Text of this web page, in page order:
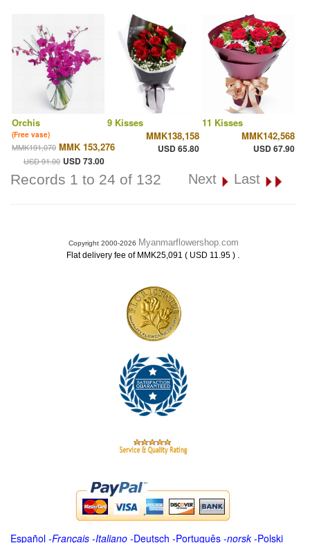
Orchis
(Free vase)
MMK191,070 MMK 153,276
USD 91.00 USD 73.00
9 Kisses
MMK138,158
USD 65.80
11 Kisses
MMK142,568
USD 67.90
Records 1 to 24 of 132 Next Last
Copyright 2000-2026 Myanmarflowershop.com
Flat delivery fee of MMK25,091 ( USD 11.95 ) .
Español -Français -Italiano -Deutsch -Português -norsk-Polski